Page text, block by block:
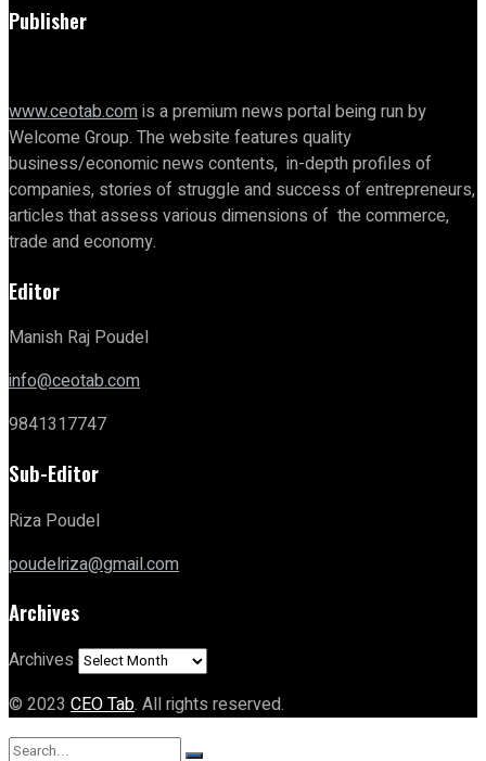
Publisher
www.ceotab.comis a premium news portal being run by
Welcome Group. The website features quality
business/economic news contents, in-depth profiles of
companies, stories of struggle and success of entrepreneurs,
articles that assess various dimensions of the commerce,
trade and economy.
Editor
Manish Raj Poudel
info@ceotab.com
9841317747
Sub-Editor
Riza Poudel
poudelriza@gmail.com
Archives
Archives
© 2023 CEO Tab. All rights reserved.